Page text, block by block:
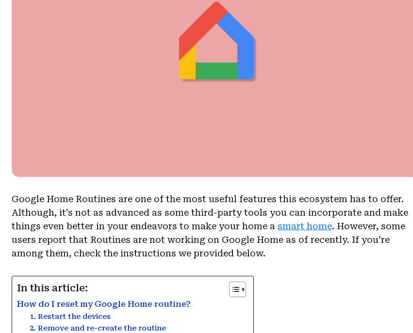
Google Home Routines are one of the most useful features this ecosystem has to offer.
Although, it’s not as advanced as some third-party tools you can incorporate and make
things even better in your endeavors to make your home a smart home. However, some
users report that Routines are not working on Google Home as of recently. If you’re
among them, check the instructions we provided below.
In this article:
How do I reset my Google Home routine?
1. Restart the devices
2. Remove and re-create the routine